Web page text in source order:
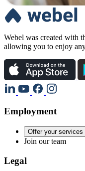
Webel was created with
allowing you to enjoy
Employment
Offer your services
Join our team
Legal